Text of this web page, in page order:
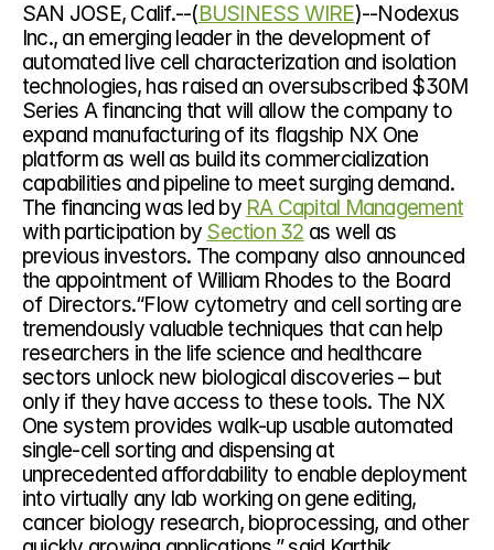
SAN JOSE, Calif.--(BUSINESS WIRE)--Nodexus
Inc., an emerging leader in the development of
automated live cell characterization and isolation
technologies, has raised an oversubscribed $30M
Series A financing that will allow the company to
expand manufacturing of its flagship NX One
platform as well as build its commercialization
capabilities and pipeline to meet surging demand.
The financing was led by RA Capital Management
with participation by Section 32 as well as
previous investors. The company also announced
the appointment of William Rhodes to the Board
of Directors.“Flow cytometry and cell sorting are
tremendously valuable techniques that can help
researchers in the life science and healthcare
sectors unlock new biological discoveries – but
only if they have access to these tools. The NX
One system provides walk-up usable automated
single-cell sorting and dispensing at
unprecedented affordability to enable deployment
into virtually any lab working on gene editing,
cancer biology research, bioprocessing, and other